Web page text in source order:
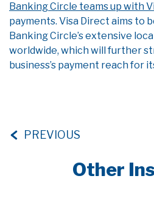
Banking Circle teams up with
payments. Visa Direct aims to
Banking Circle’s extensive
worldwide, which will further
business’s payment reach for
PREVIOUS
Other